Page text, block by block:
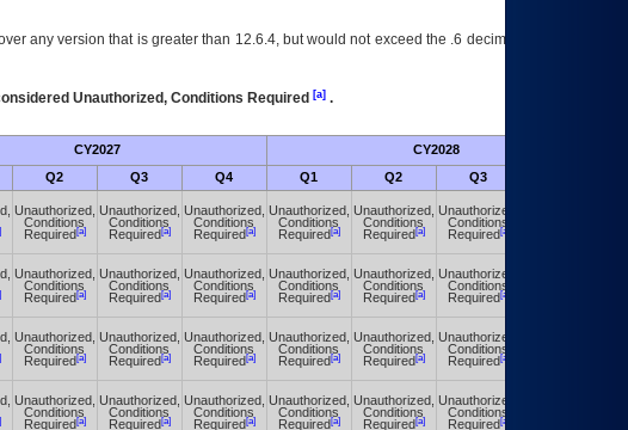
any version that is greater than 12.6.4, but would not exceed the .6 decimal ie: 12.6.401 is
Unauthorized, Conditions Required [a].
CY2027 CY2028
Q2 Q3 Q4 Q1 Q2 Q3
Unauthorized,
Conditions
Required[a]
Unauthorized,
Conditions
Required[a]
Unauthorized,
Conditions
Required[a]
Unauthorized,
Conditions
Required[a]
Unauthorized,
Conditions
Required[a]
Unauthorized,
Conditions
Required[a]
Unauthorized,
Conditions
Required[a]
Unauthorized,
Conditions
Required[a]
Unauthorized,
Conditions
Required[a]
Unauthorized,
Conditions
Required[a]
Unauthorized,
Conditions
Required[a]
Unauthorized,
Conditions
Required[a]
Unauthorized,
Conditions
Required[a]
Unauthorized,
Conditions
Required[a]
Unauthorized,
Conditions
Required[a]
Unauthorized,
Conditions
Required[a]
Unauthorized,
Conditions
Required[a]
Unauthorized,
Conditions
Required[a]
Unauthorized,
Conditions
Required[a]
Unauthorized,
Conditions
Required[a]
Unauthorized,
Conditions
Required[a]
Unauthorized,
Conditions
Required[a]
Unauthorized,
Conditions
Required[a]
Unauthorized,
Conditions
Required[a]